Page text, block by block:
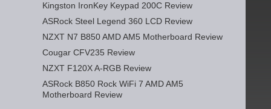
Kingston IronKey Keypad 200C Review
ASRock Steel Legend 360 LCD Review
NZXT N7 B850 AMD AM5 Motherboard Review
Cougar CFV235 Review
NZXT F120X A-RGB Review
ASRock B850 Rock WiFi 7 AMD AM5
Motherboard Review